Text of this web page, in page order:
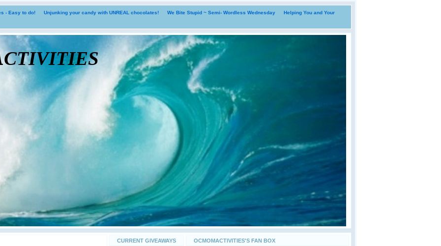
- Easy to do! Unjunking your candy with UNREAL chocolates! We Bite Stupid ~ Semi- Wordless Wednesday
Helping You and Your
CURRENT GIVEAWAYS OCMOMACTIVITIES'S FAN BOX